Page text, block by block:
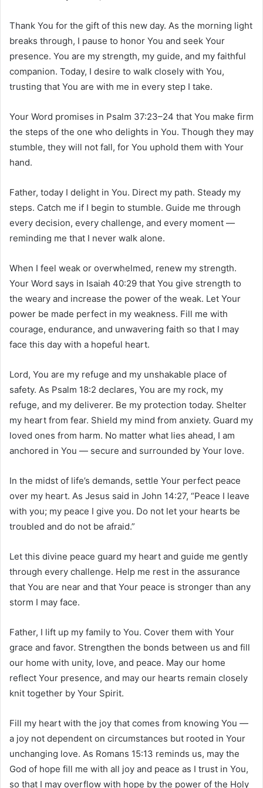
Thank You for the gift of this new day. As the morning light
breaks through, I pause to honor You and seek Your
presence. You are my strength, my guide, and my faithful
companion. Today, I desire to walk closely with You,
trusting that You are with me in every step I take.
Your Word promises in Psalm 37:23–24 that You make firm
the steps of the one who delights in You. Though they may
stumble, they will not fall, for You uphold them with Your
hand.
Father, today I delight in You. Direct my path. Steady my
steps. Catch me if I begin to stumble. Guide me through
every decision, every challenge, and every moment —
reminding me that I never walk alone.
When I feel weak or overwhelmed, renew my strength.
Your Word says in Isaiah 40:29 that You give strength to
the weary and increase the power of the weak. Let Your
power be made perfect in my weakness. Fill me with
courage, endurance, and unwavering faith so that I may
face this day with a hopeful heart.
Lord, You are my refuge and my unshakable place of
safety. As Psalm 18:2 declares, You are my rock, my
refuge, and my deliverer. Be my protection today. Shelter
my heart from fear. Shield my mind from anxiety. Guard my
loved ones from harm. No matter what lies ahead, I am
anchored in You — secure and surrounded by Your love.
In the midst of life’s demands, settle Your perfect peace
over my heart. As Jesus said in John 14:27, “Peace I leave
with you; my peace I give you. Do not let your hearts be
troubled and do not be afraid.”
Let this divine peace guard my heart and guide me gently
through every challenge. Help me rest in the assurance
that You are near and that Your peace is stronger than any
storm I may face.
Father, I lift up my family to You. Cover them with Your
grace and favor. Strengthen the bonds between us and fill
our home with unity, love, and peace. May our home
reflect Your presence, and may our hearts remain closely
knit together by Your Spirit.
Fill my heart with the joy that comes from knowing You —
a joy not dependent on circumstances but rooted in Your
unchanging love. As Romans 15:13 reminds us, may the
God of hope fill me with all joy and peace as I trust in You,
so that I may overflow with hope by the power of the Holy